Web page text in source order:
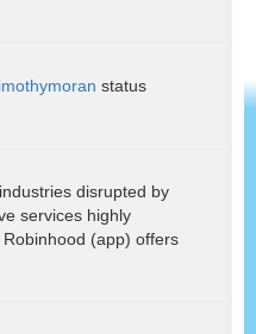
status
disrupted by
services highly
(app) offers